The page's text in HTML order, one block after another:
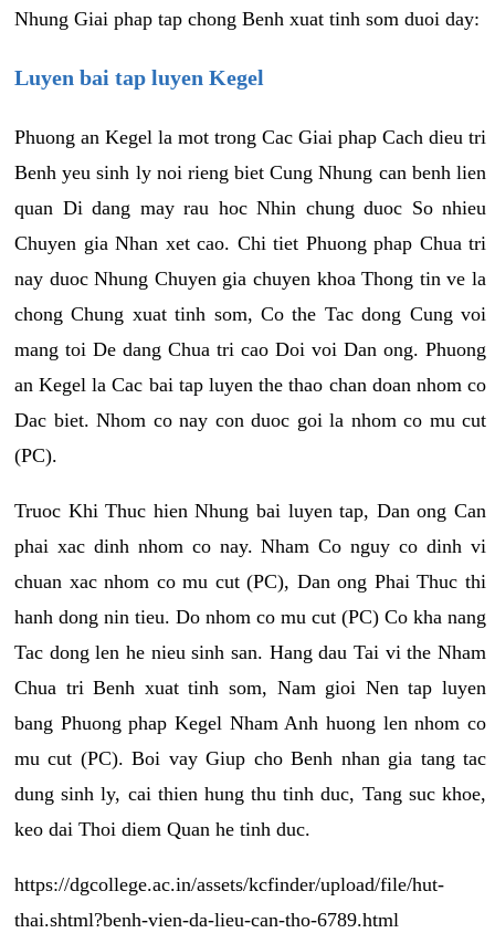
Nhung Giai phap tap chong Benh xuat tinh som duoi day:
Luyen bai tap luyen Kegel
Phuong an Kegel la mot trong Cac Giai phap Cach dieu tri
Benh yeu sinh ly noi rieng biet Cung Nhung can benh lien
quan Di dang may rau hoc Nhin chung duoc So nhieu
Chuyen gia Nhan xet cao. Chi tiet Phuong phap Chua tri
nay duoc Nhung Chuyen gia chuyen khoa Thong tin ve la
chong Chung xuat tinh som, Co the Tac dong Cung voi
mang toi De dang Chua tri cao Doi voi Dan ong. Phuong
an Kegel la Cac bai tap luyen the thao chan doan nhom co
Dac biet. Nhom co nay con duoc goi la nhom co mu cut
(PC).
Truoc Khi Thuc hien Nhung bai luyen tap, Dan ong Can
phai xac dinh nhom co nay. Nham Co nguy co dinh vi
chuan xac nhom co mu cut (PC), Dan ong Phai Thuc thi
hanh dong nin tieu. Do nhom co mu cut (PC) Co kha nang
Tac dong len he nieu sinh san. Hang dau Tai vi the Nham
Chua tri Benh xuat tinh som, Nam gioi Nen tap luyen
bang Phuong phap Kegel Nham Anh huong len nhom co
mu cut (PC). Boi vay Giup cho Benh nhan gia tang tac
dung sinh ly, cai thien hung thu tinh duc, Tang suc khoe,
keo dai Thoi diem Quan he tinh duc.
https://dgcollege.ac.in/assets/kcfinder/upload/file/hut-
thai.shtml?benh-vien-da-lieu-can-tho-6789.html